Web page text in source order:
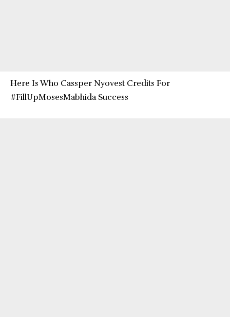
Here Is Who Cassper Nyovest Credits For
#FillUpMosesMabhida Success